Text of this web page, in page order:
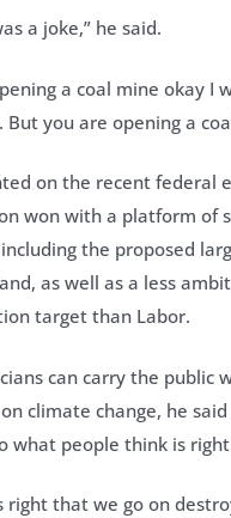
a joke,” he said.
a coal mine okay I
But you are opening a
on the recent federal
won with a platform of
the proposed
as well as a less
target than Labor.
can carry the public
climate change, he
what people think is
right that we go on